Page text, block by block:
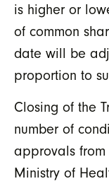
is higher or
of common
date will be
proportion to
Closing of the
number of
approvals from
Ministry of